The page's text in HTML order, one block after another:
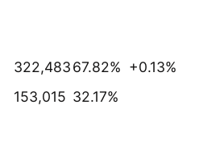
322,48367.82% +0.13%
153,015 32.17%